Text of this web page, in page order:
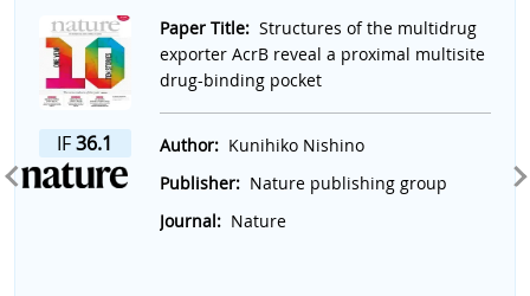
IF36.1
Paper Title: Structures of the multidrug
exporter AcrB reveal a proximal multisite
drug-binding pocket
Author: Kunihiko Nishino
Publisher: Nature publishing group
Journal: Nature